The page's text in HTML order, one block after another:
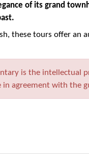
of its grand
these tours offer an
is the intellectual
in agreement with the